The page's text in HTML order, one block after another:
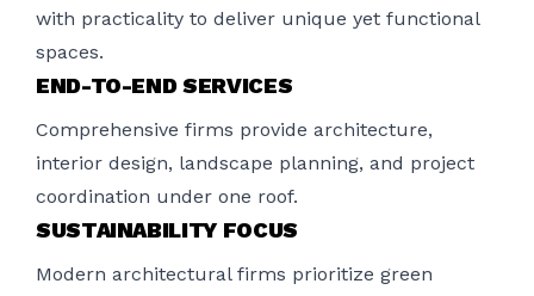
with practicality to deliver unique yet functional
spaces.
END-TO-END SERVICES
Comprehensive firms provide architecture,
interior design, landscape planning, and project
coordination under one roof.
SUSTAINABILITY FOCUS
Modern architectural firms prioritize green